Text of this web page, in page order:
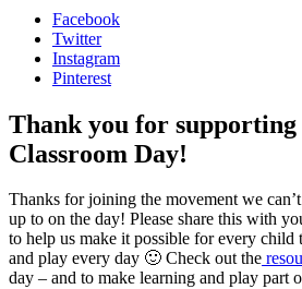
Facebook
Twitter
Instagram
Pinterest
Thank you for
Classroom Day!
Thanks for joining the movement we
up to on the day! Please share this with
to help us make it possible for every child
and play every day 🙂 Check out the
day – and to make learning and play part